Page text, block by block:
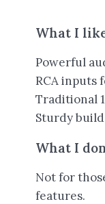
What I
Powerful
RCA inputs
Traditional
Sturdy
What I
Not for
features.